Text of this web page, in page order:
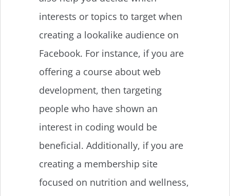
interests or topics to target when
creating a lookalike audience on
Facebook. For instance, if you are
offering a course about web
development, then targeting
people who have shown an
interest in coding would be
beneficial. Additionally, if you are
creating a membership site
focused on nutrition and wellness,